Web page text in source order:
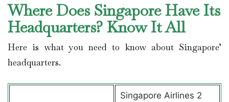
Where Does Singapore Have Its
Headquarters? Know It All
Here is what you need to know about Singapore’
headquarters.
Singapore Airlines 2